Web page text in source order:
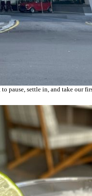
settle in, and take our